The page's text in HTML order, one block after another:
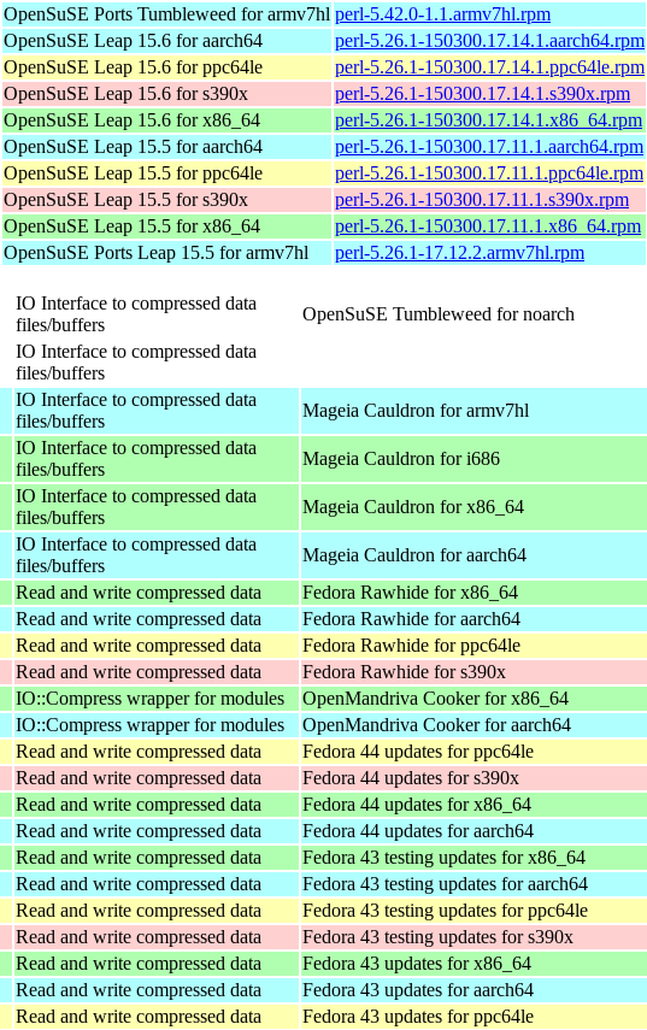
OpenSuSE Ports Tumbleweed for armv7hl perl-5.42.0-1.1.armv7hl.rpm
OpenSuSE Leap 15.6 for aarch64
perl-5.26.1-150300.17.14.1.aarch64.rpm
OpenSuSE Leap 15.6 for ppc64le
perl-5.26.1-150300.17.14.1.ppc64le.rpm
OpenSuSE Leap 15.6 for s390x
perl-5.26.1-150300.17.14.1.s390x.rpm
OpenSuSE Leap 15.6 for x86_64
perl-5.26.1-150300.17.14.1.x86_64.rpm
OpenSuSE Leap 15.5 for aarch64
perl-5.26.1-150300.17.11.1.aarch64.rpm
OpenSuSE Leap 15.5 for ppc64le
perl-5.26.1-150300.17.11.1.ppc64le.rpm
OpenSuSE Leap 15.5 for s390x
perl-5.26.1-150300.17.11.1.s390x.rpm
OpenSuSE Leap 15.5 for x86_64
perl-5.26.1-150300.17.11.1.x86_64.rpm
OpenSuSE Ports Leap 15.5 for armv7hl perl-5.26.1-17.12.2.armv7hl.rpm
IO Interface to compressed data
files/buffers
OpenSuSE Tumbleweed for noarch
IO Interface to compressed data
files/buffers
IO Interface to compressed data
files/buffers
Mageia Cauldron for armv7hl
IO Interface to compressed data
files/buffers
Mageia Cauldron for i686
IO Interface to compressed data
files/buffers
Mageia Cauldron for x86_64
IO Interface to compressed data
files/buffers
Mageia Cauldron for aarch64
Read and write compressed data Fedora Rawhide for x86_64
Read and write compressed data Fedora Rawhide for aarch64
Read and write compressed data Fedora Rawhide for ppc64le
Read and write compressed data Fedora Rawhide for s390x
IO::Compress wrapper for modules OpenMandriva Cooker for x86_64
IO::Compress wrapper for modules OpenMandriva Cooker for aarch64
Read and write compressed data Fedora 44 updates for ppc64le
Read and write compressed data Fedora 44 updates for s390x
Read and write compressed data Fedora 44 updates for x86_64
Read and write compressed data Fedora 44 updates for aarch64
Read and write compressed data Fedora 43 testing updates for x86_64
Read and write compressed data Fedora 43 testing updates for aarch64
Read and write compressed data Fedora 43 testing updates for ppc64le
Read and write compressed data Fedora 43 testing updates for s390x
Read and write compressed data Fedora 43 updates for x86_64
Read and write compressed data Fedora 43 updates for aarch64
Read and write compressed data Fedora 43 updates for ppc64le